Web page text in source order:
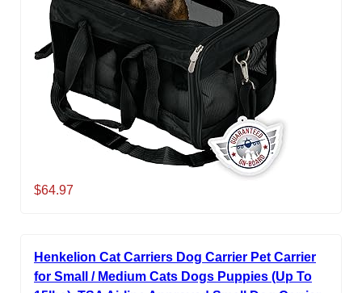
$64.97
Henkelion Cat Carriers Dog Carrier Pet Carrier
for Small / Medium Cats Dogs Puppies (Up To